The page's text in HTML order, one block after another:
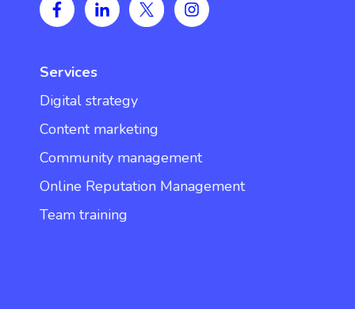
Services
Digital strategy
Content marketing
Community management
Online Reputation Management
Team training